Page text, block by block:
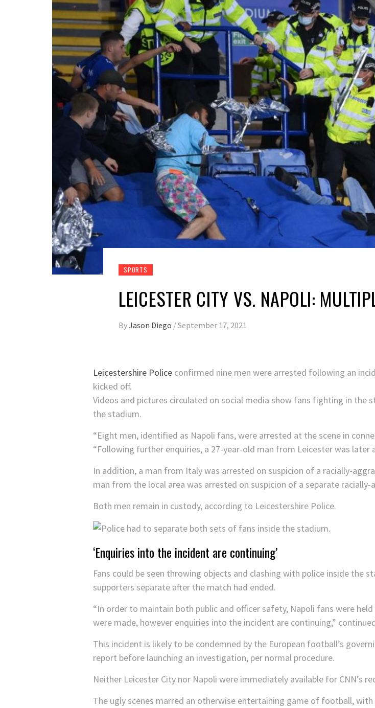
SPORTS
LEICESTER CITY VS. NAPOLI:
ByJason Diego /September 17, 2021
Leicestershire Police confirmed nine men were arrested following an
kicked off.
Videos and pictures circulated on social media show fans fighting in the
the stadium.
“Eight men, identified as Napoli fans, were arrested at the scene in
“Following further enquiries, a 27-year-old man from Leicester was later
In addition, a man from Italy was arrested on suspicion of a racially-
man from the local area was arrested on suspicion of a separate
Both men remain in custody, according to Leicestershire Police.
‘Enquiries into the incident are continuing’
Fans could be seen throwing objects and clashing with police inside
supporters separate after the match had ended.
“In order to maintain both public and officer safety, Napoli fans were
were made, however enquiries into the incident are continuing,”
This incident is likely to be condemned by the European football’s
report before launching an investigation, per normal procedure.
Neither Leicester City nor Napoli were immediately available for CNN’s
The ugly scenes marred an otherwise entertaining game of football,